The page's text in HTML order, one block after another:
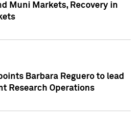
Muni Markets, Recovery in
Barbara Reguero to lead
Research Operations